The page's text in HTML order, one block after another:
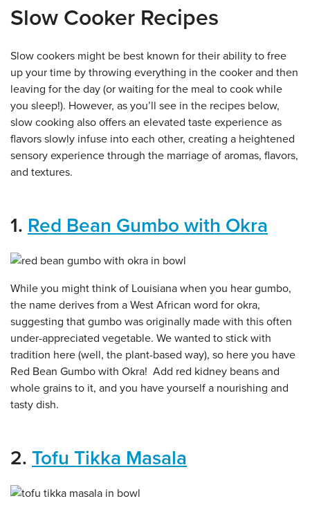
Slow Cooker Recipes
Slow cookers might be best known for their ability to free
up your time by throwing everything in the cooker and then
leaving for the day (or waiting for the meal to cook while
you sleep!). However, as you’ll see in the recipes below,
slow cooking also offers an elevated taste experience as
flavors slowly infuse into each other, creating a heightened
sensory experience through the marriage of aromas, flavors,
and textures.
1. Red Bean Gumbo with Okra
While you might think of Louisiana when you hear gumbo,
the name derives from a West African word for okra,
suggesting that gumbo was originally made with this often
under-appreciated vegetable. We wanted to stick with
tradition here (well, the plant-based way), so here you have
Red Bean Gumbo with Okra! Add red kidney beans and
whole grains to it, and you have yourself a nourishing and
tasty dish.
2. Tofu Tikka Masala